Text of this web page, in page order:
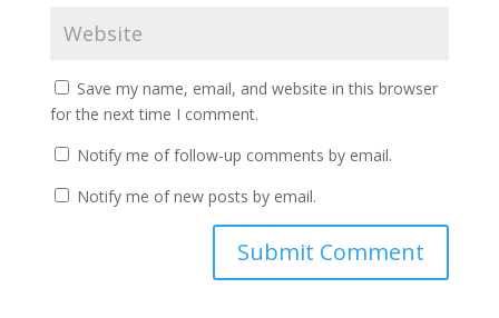
Save my name, email, and website in this browser
for the next time I comment.
Notify me of follow-up comments by email.
Notify me of new posts by email.